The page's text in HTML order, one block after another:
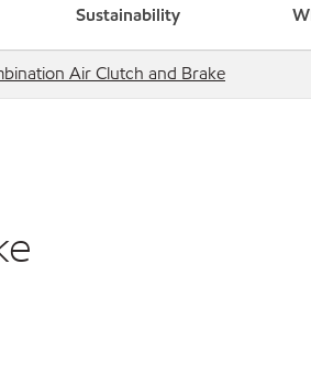
Sustainability
Air Clutch and Brake